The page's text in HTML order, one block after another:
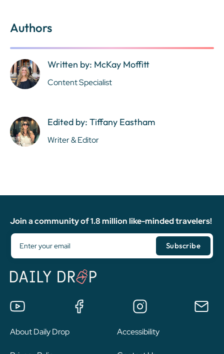
Authors
Written by: McKay Moffitt
Content Specialist
Edited by: Tiffany Eastham
Writer & Editor
Join a community of 1.8 million like-minded travelers!
About Daily Drop Accessibility